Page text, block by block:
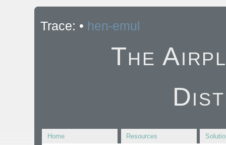
Trace: • hen-emul
The
Home Resources